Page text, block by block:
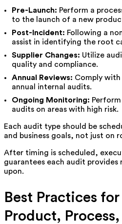
Pre-Launch: Perform a
to the launch of a new
Post-Incident: Following a
assist in identifying the root
Supplier Changes: Utilize
quality and compliance.
Annual Reviews: Comply
annual internal audits.
Ongoing Monitoring:
audits on areas with high risk.
Each audit type should be
and business goals, not just on
After timing is scheduled,
guarantees each audit provides
upon.
Best Practices
Product,